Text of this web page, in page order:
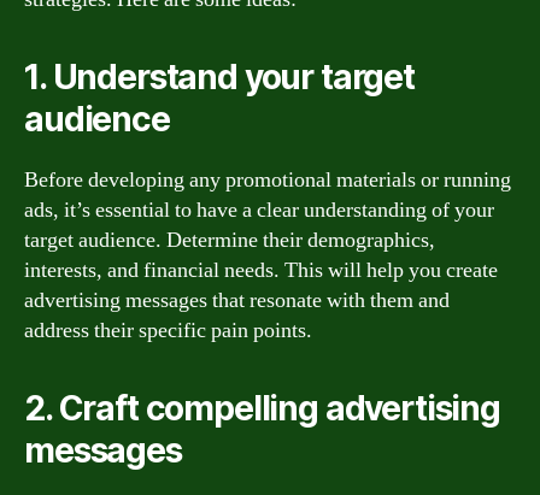
1. Understand your target
audience
Before developing any promotional materials or running
ads, it’s essential to have a clear understanding of your
target audience. Determine their demographics,
interests, and financial needs. This will help you create
advertising messages that resonate with them and
address their specific pain points.
2. Craft compelling advertising
messages